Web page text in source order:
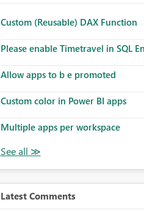
Custom (Reusable) DAX Function
Please enable Timetravel in SQL
Allow apps to b e promoted
Custom color in Power BI apps
Multiple apps per workspace
Latest Comments